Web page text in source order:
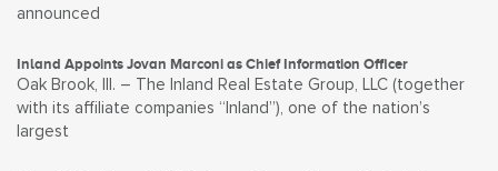
announced
Inland Appoints Jovan Marconi as Chief Information Officer
Oak Brook, Ill. – The Inland Real Estate Group, LLC (together
with its affiliate companies “Inland”), one of the nation’s
largest